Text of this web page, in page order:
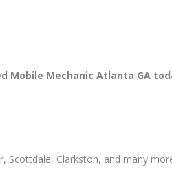
Mobile Mechanic Atlanta GA
Scottdale, Clarkston, and many